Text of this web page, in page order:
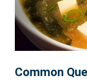
Common